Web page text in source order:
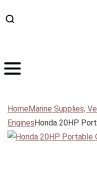
HomeMarine Supplies,
EnginesHonda 20HP